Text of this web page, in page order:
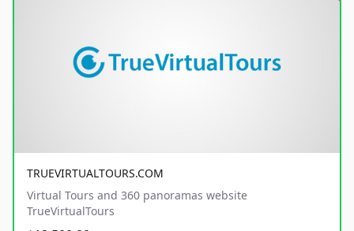
TRUEVIRTUALTOURS.COM
Virtual Tours and 360 panoramas website
TrueVirtualTours